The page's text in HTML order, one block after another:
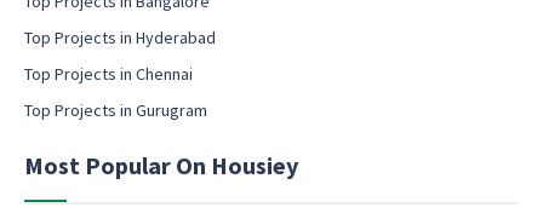
o
n
e
t
Top Projects in Hyderabad
Top Projects in Chennai
Top Projects in Gurugram
Most Popular On Housiey